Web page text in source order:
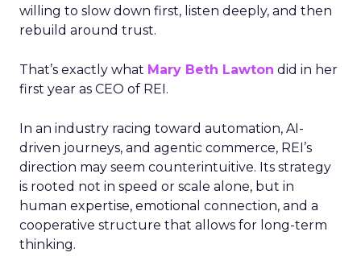
willing to slow down first, listen deeply, and then
rebuild around trust.
That’s exactly what Mary Beth Lawton did in her
first year as CEO of REI.
In an industry racing toward automation, AI-
driven journeys, and agentic commerce, REI’s
direction may seem counterintuitive. Its strategy
is rooted not in speed or scale alone, but in
human expertise, emotional connection, and a
cooperative structure that allows for long-term
thinking.